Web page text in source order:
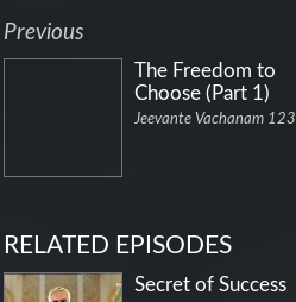
Previous
The Freedom to
Choose (Part 1)
Jeevante Vachanam 123
RELATED EPISODES
Secret of Success